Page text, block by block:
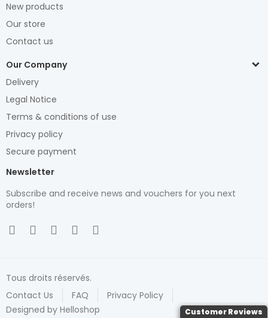
Customer Reviews
New products
Our store
Contact us
Our Company
Delivery
Legal Notice
Terms & conditions of use
Privacy policy
Secure payment
Newsletter
Subscribe and receive news and vouchers for you next
orders!
Tous droits réservés.
Contact Us
FAQ
Privacy Policy
Designed by Helloshop